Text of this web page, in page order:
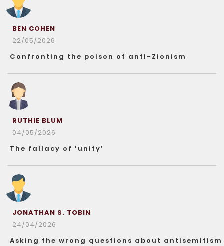
BEN COHEN
22/05/2026
Confronting the poison of anti-Zionism
RUTHIE BLUM
04/05/2026
The fallacy of ‘unity’
JONATHAN S. TOBIN
24/04/2026
Asking the wrong questions about antisemitism